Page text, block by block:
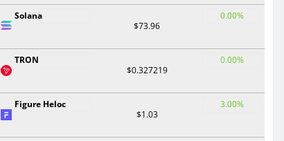
Solana
$73.96
0.00%
TRON
$0.327219
0.00%
Figure Heloc
$1.03
3.00%